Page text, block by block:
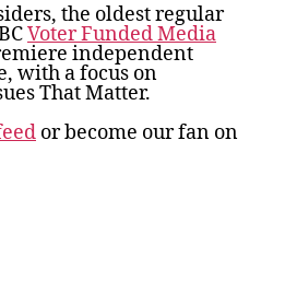
the oldest regular
Voter Funded Media
independent
with a focus on
That Matter.
or become our fan on